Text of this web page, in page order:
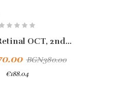
OCT, 2nd...
BGN380.00
€188.04